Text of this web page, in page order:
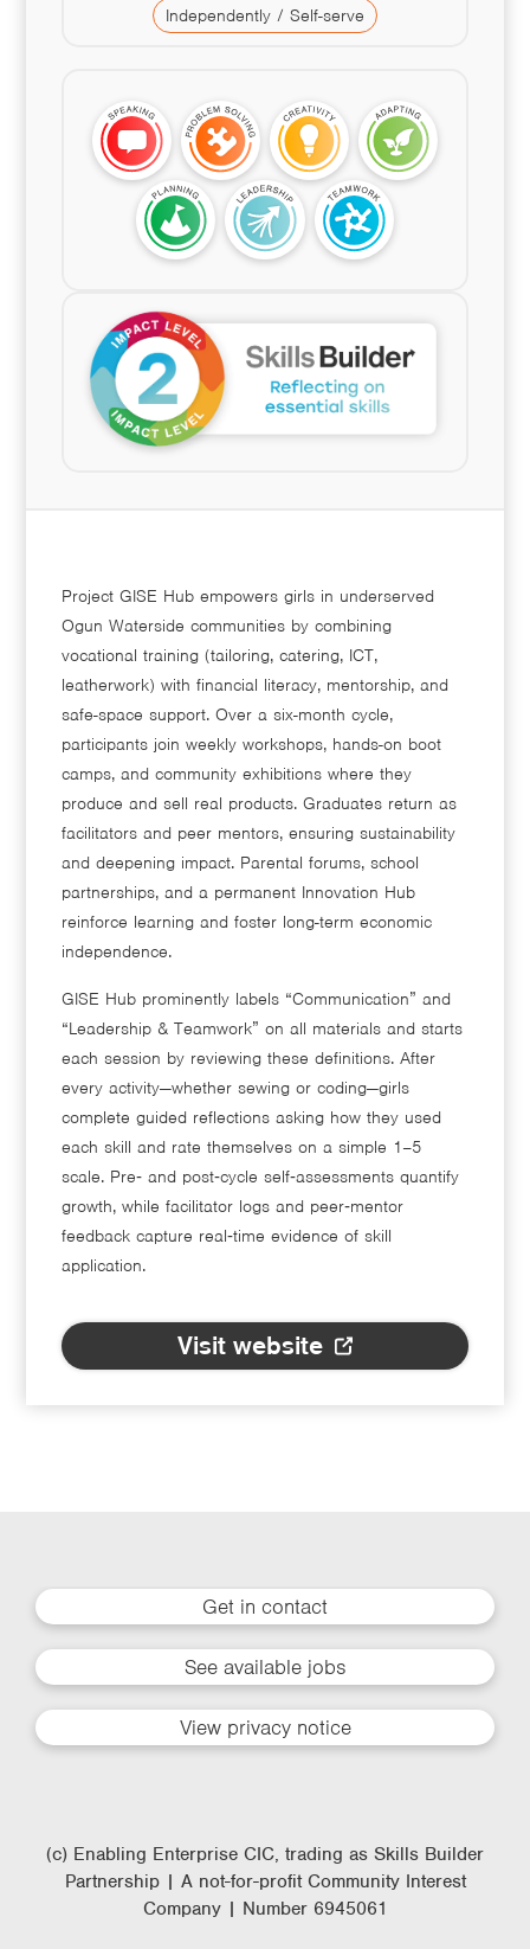
Independently / Self-serve
Project GISE Hub empowers girls in underserved
Ogun Waterside communities by combining
vocational training (tailoring, catering, ICT,
leatherwork) with financial literacy, mentorship, and
safe-space support. Over a six-month cycle,
participants join weekly workshops, hands-on boot
camps, and community exhibitions where they
produce and sell real products. Graduates return as
facilitators and peer mentors, ensuring sustainability
and deepening impact. Parental forums, school
partnerships, and a permanent Innovation Hub
reinforce learning and foster long-term economic
independence.
GISE Hub prominently labels “Communication” and
“Leadership & Teamwork” on all materials and starts
each session by reviewing these definitions. After
every activity—whether sewing or coding—girls
complete guided reflections asking how they used
each skill and rate themselves on a simple 1–5
scale. Pre‑ and post‑cycle self‑assessments quantify
growth, while facilitator logs and peer‑mentor
feedback capture real‑time evidence of skill
application.
Visit website
Get in contact
See available jobs
View privacy notice
(c) Enabling Enterprise CIC, trading as Skills Builder
Partnership | A not-for-profit Community Interest
Company | Number 6945061